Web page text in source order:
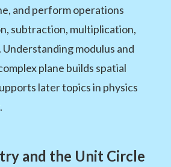
and perform operations
subtraction, multiplication,
modulus and
plane builds spatial
later topics in physics
and the Unit Circle